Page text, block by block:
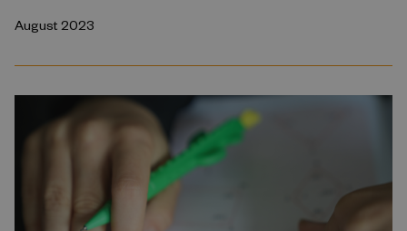
August 2023